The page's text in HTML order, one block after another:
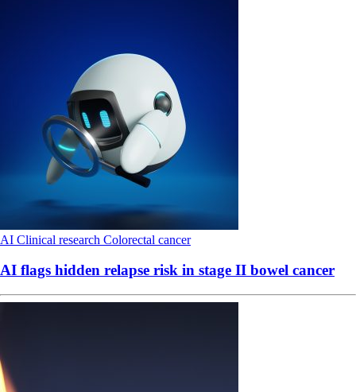
AI Clinical research Colorectal cancer
AI flags hidden relapse risk in stage II bowel cancer